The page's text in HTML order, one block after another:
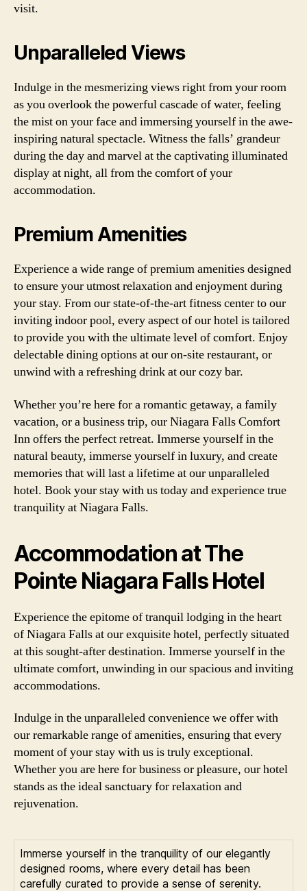
visit.
Unparalleled Views
Indulge in the mesmerizing views right from your room
as you overlook the powerful cascade of water, feeling
the mist on your face and immersing yourself in the awe-
inspiring natural spectacle. Witness the falls’ grandeur
during the day and marvel at the captivating illuminated
display at night, all from the comfort of your
accommodation.
Premium Amenities
Experience a wide range of premium amenities designed
to ensure your utmost relaxation and enjoyment during
your stay. From our state-of-the-art fitness center to our
inviting indoor pool, every aspect of our hotel is tailored
to provide you with the ultimate level of comfort. Enjoy
delectable dining options at our on-site restaurant, or
unwind with a refreshing drink at our cozy bar.
Whether you’re here for a romantic getaway, a family
vacation, or a business trip, our Niagara Falls Comfort
Inn offers the perfect retreat. Immerse yourself in the
natural beauty, immerse yourself in luxury, and create
memories that will last a lifetime at our unparalleled
hotel. Book your stay with us today and experience true
tranquility at Niagara Falls.
Accommodation at The
Pointe Niagara Falls Hotel
Experience the epitome of tranquil lodging in the heart
of Niagara Falls at our exquisite hotel, perfectly situated
at this sought-after destination. Immerse yourself in the
ultimate comfort, unwinding in our spacious and inviting
accommodations.
Indulge in the unparalleled convenience we offer with
our remarkable range of amenities, ensuring that every
moment of your stay with us is truly exceptional.
Whether you are here for business or pleasure, our hotel
stands as the ideal sanctuary for relaxation and
rejuvenation.
Immerse yourself in the tranquility of our elegantly
designed rooms, where every detail has been
carefully curated to provide a sense of serenity.